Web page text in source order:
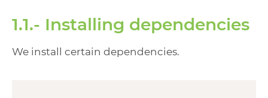
1.1.- Installing dependencies
We install certain dependencies.